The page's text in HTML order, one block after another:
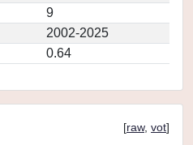
9
2002-2025
0.64
[raw, vot]